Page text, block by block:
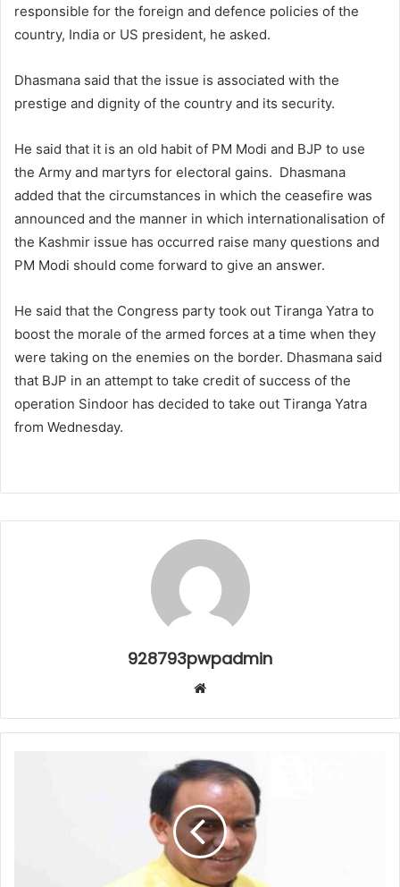
responsible for the foreign and defence policies of the
country, India or US president, he asked.
Dhasmana said that the issue is associated with the
prestige and dignity of the country and its security.
He said that it is an old habit of PM Modi and BJP to use
the Army and martyrs for electoral gains. Dhasmana
added that the circumstances in which the ceasefire was
announced and the manner in which internationalisation of
the Kashmir issue has occurred raise many questions and
PM Modi should come forward to give an answer.
He said that the Congress party took out Tiranga Yatra to
boost the morale of the armed forces at a time when they
were taking on the enemies on the border. Dhasmana said
that BJP in an attempt to take credit of success of the
operation Sindoor has decided to take out Tiranga Yatra
from Wednesday.
928793pwpadmin
Website